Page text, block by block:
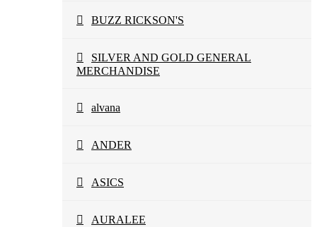
BUZZ RICKSON'S
SILVER AND GOLD GENERAL
MERCHANDISE
alvana
ANDER
ASICS
AURALEE